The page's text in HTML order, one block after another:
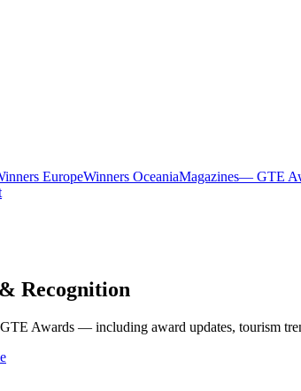
EuropeWinners OceaniaMagazines— GTE
Recognition
Awards — including award updates, tourism